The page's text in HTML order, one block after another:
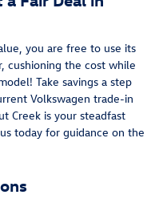
you are free to use its
cushioning the cost while
Take savings a step
Volkswagen trade-in
Creek is your steadfast
today for guidance on the